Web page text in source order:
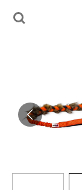
Skip